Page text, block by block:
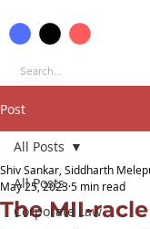
Post
All Posts
Corporate Law
All Posts
The MII-
Shiv Sankar, Siddharth
May 25, 20235 min read